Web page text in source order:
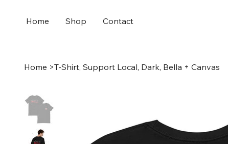
Home Shop Contact
Home >T-Shirt, Support Local, Dark, Bella + Canvas